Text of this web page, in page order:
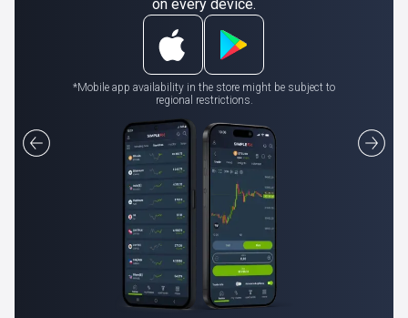
on every device.
*Mobile app availability in the store might be subject to
regional restrictions.